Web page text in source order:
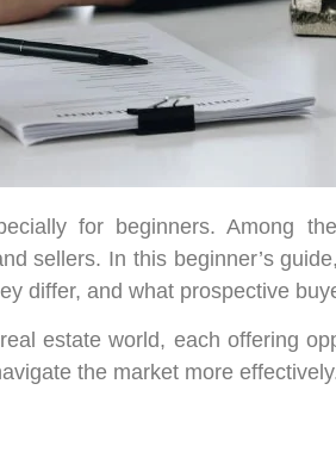
for beginners. Among
sellers. In this beginner’s
differ, and what prospective
estate world, each offering
the market more